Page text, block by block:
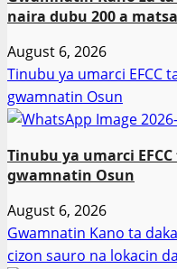
naira dubu 200 a
August 6, 2026
Tinubu ya umarci EFCC
gwamnatin Osun
Tinubu ya umarci
gwamnatin Osun
August 6, 2026
Gwamnatin Kano ta
cizon sauro na lokacin